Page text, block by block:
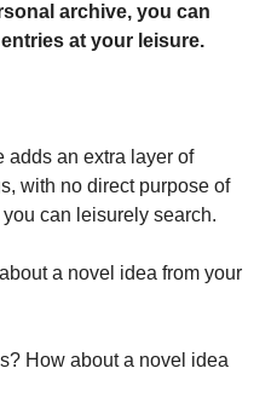
archive, you can
at your leisure.
adds an extra layer of
with no direct purpose of
can leisurely search.
a novel idea from your
How about a novel idea